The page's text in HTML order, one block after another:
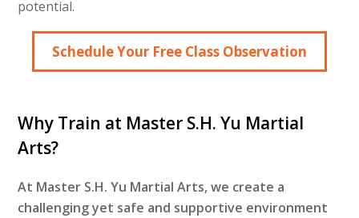
potential.
Schedule Your Free Class Observation
Why Train at Master S.H. Yu Martial
Arts?
At Master S.H. Yu Martial Arts, we create a
challenging yet safe and supportive environment